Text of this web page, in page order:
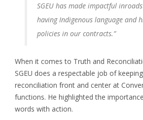
SGEU has made impactful
having Indigenous language and
policies in our contracts.”
When it comes to Truth and
SGEU does a respectable job of
reconciliation front and center at
functions. He highlighted the
words with action.